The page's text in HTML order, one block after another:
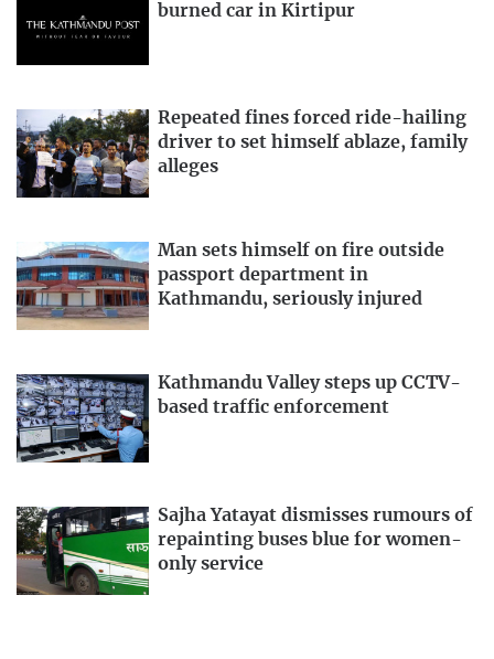
burned car in Kirtipur
Repeated fines forced ride-hailing
driver to set himself ablaze, family
alleges
Man sets himself on fire outside
passport department in
Kathmandu, seriously injured
Kathmandu Valley steps up CCTV-
based traffic enforcement
Sajha Yatayat dismisses rumours of
repainting buses blue for women-
only service